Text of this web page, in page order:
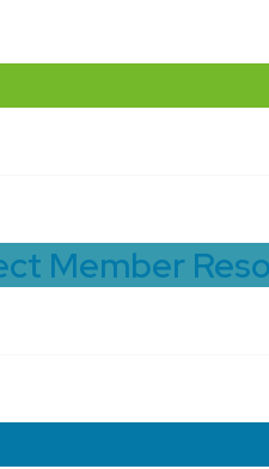
Member